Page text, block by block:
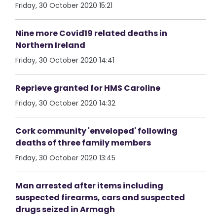
Friday, 30 October 2020 15:21
Nine more Covid19 related deaths in
Northern Ireland
Friday, 30 October 2020 14:41
Reprieve granted for HMS Caroline
Friday, 30 October 2020 14:32
Cork community 'enveloped' following
deaths of three family members
Friday, 30 October 2020 13:45
Man arrested after items including
suspected firearms, cars and suspected
drugs seized in Armagh